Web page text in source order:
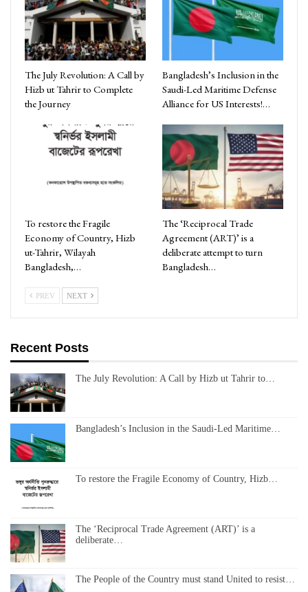
The July Revolution: A Call by
Hizb ut Tahrir to Complete
the Journey
Bangladesh’s Inclusion in the
Saudi-Led Maritime Defense
Alliance for US Interests!…
To restore the Fragile
Economy of Country, Hizb
ut-Tahrir, Wilayah
Bangladesh,…
The ‘Reciprocal Trade
Agreement (ART)’ is a
deliberate attempt to turn
Bangladesh…
PREV NEXT
Recent Posts
The July Revolution: A Call by Hizb ut Tahrir to…
Bangladesh’s Inclusion in the Saudi-Led Maritime…
To restore the Fragile Economy of Country, Hizb…
The ‘Reciprocal Trade Agreement (ART)’ is a
deliberate…
The People of the Country must stand United to resist…